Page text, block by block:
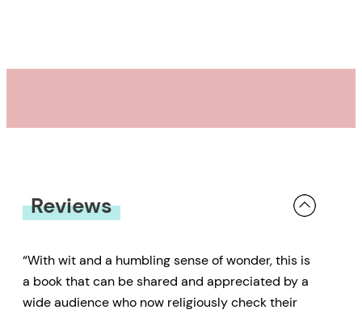
We live at the bottom of an ocean
alarmingly thin layer — 99 percent
contained within 18 miles. Yet,
magnificent realm — at once
gorgeous, terrifying, capricious,
Reviews
“With wit and a humbling sense of wonder, this is
a book that can be shared and appreciated by a
wide audience who now religiously check their